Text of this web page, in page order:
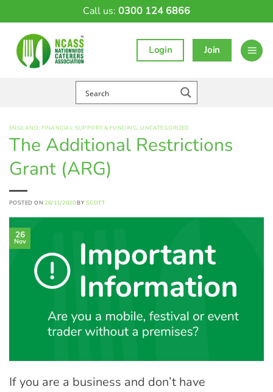
Call us: 0300 124 6866
Login Join
ENGLAND,FINANCIAL SUPPORT & FUNDING,UNCATEGORIZED
The Additional Restrictions
Grant (ARG)
POSTED ON26/11/2020 BY SCOTT
26
Nov
If you are a business and don’t have